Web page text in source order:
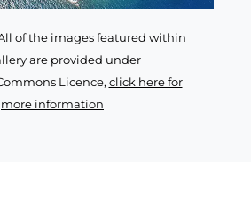
of the images featured within
are provided under
Licence, click here for
more information